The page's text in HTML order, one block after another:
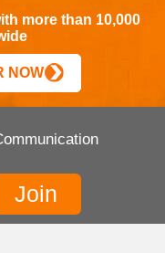
more than 10,000
NOW